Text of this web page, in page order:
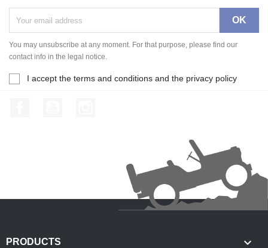
You may unsubscribe at any moment. For that purpose, please find our
contact info in the legal notice.
I accept the terms and conditions and the privacy policy
PRODUCTS 